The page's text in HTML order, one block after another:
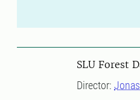
SLU Forest
Director: